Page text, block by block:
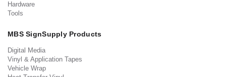
Hardware
Tools
MBS SignSupply Products
Digital Media
Vinyl & Application Tapes
Vehicle Wrap